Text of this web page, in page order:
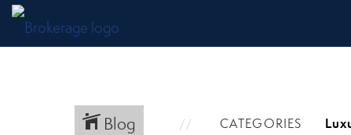
Blog CATEGORIES